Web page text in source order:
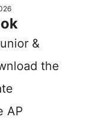
&
the
AP